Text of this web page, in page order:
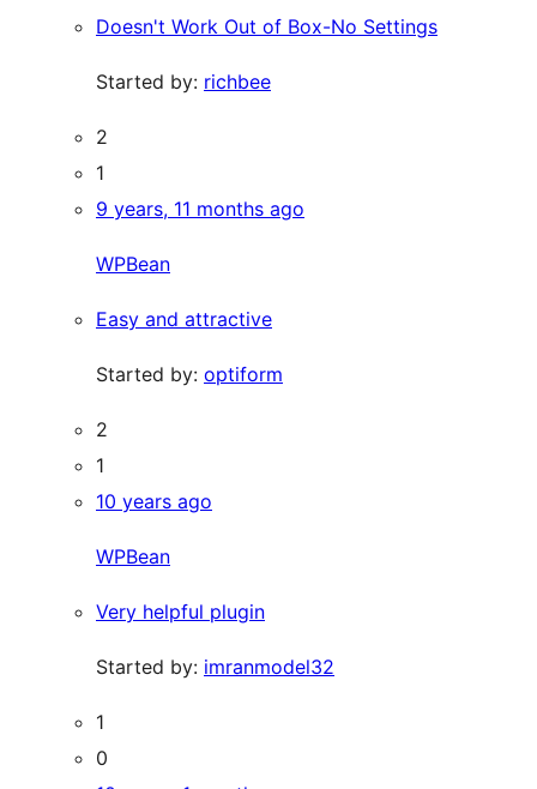
Doesn't Work Out of Box-No Settings
Started by: richbee
2
1
9 years, 11 months ago
WPBean
Easy and attractive
Started by: optiform
2
1
10 years ago
WPBean
Very helpful plugin
Started by: imranmodel32
1
0